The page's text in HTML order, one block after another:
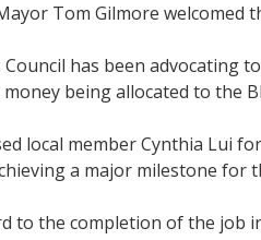
Tom Gilmore welcomed
Council has been advocating
being allocated to the
local member Cynthia Lui
a major milestone for
to the completion of the job